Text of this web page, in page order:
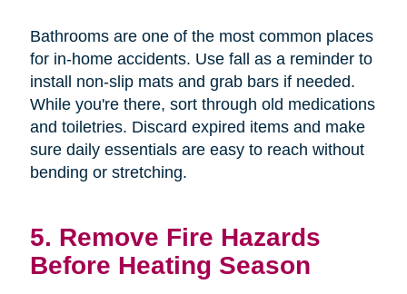
Bathrooms are one of the most common places
for in-home accidents. Use fall as a reminder to
install non-slip mats and grab bars if needed.
While you're there, sort through old medications
and toiletries. Discard expired items and make
sure daily essentials are easy to reach without
bending or stretching.
5. Remove Fire Hazards
Before Heating Season